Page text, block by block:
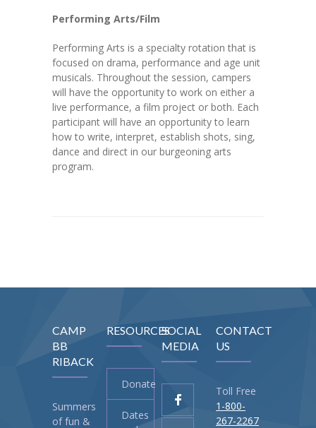
Performing Arts/Film
Performing Arts is a specialty rotation that is
focused on drama, performance and age unit
musicals. Throughout the session, campers
will have the opportunity to work on either a
live performance, a film project or both. Each
participant will have an opportunity to learn
how to write, interpret, establish shots, sing,
dance and direct in our burgeoning arts
program.
CAMP
BB
RIBACK
Summers
of fun &
RESOURCES
Donate
Dates
SOCIAL
MEDIA
CONTACT
US
Toll Free
1-800-
267-2267